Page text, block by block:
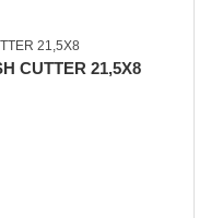
CUTTER 21,5X8